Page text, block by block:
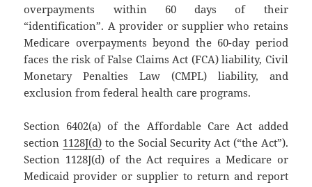
overpayments within 60 days of their
“identification”. A provider or supplier who retains
Medicare overpayments beyond the 60-day period
faces the risk of False Claims Act (FCA) liability, Civil
Monetary Penalties Law (CMPL) liability, and
exclusion from federal health care programs.
Section 6402(a) of the Affordable Care Act added
section 1128J(d) to the Social Security Act (“the Act”).
Section 1128J(d) of the Act requires a Medicare or
Medicaid provider or supplier to return and report